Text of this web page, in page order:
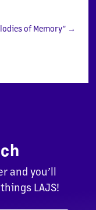
of Memory" →
and you’ll
LAJS!